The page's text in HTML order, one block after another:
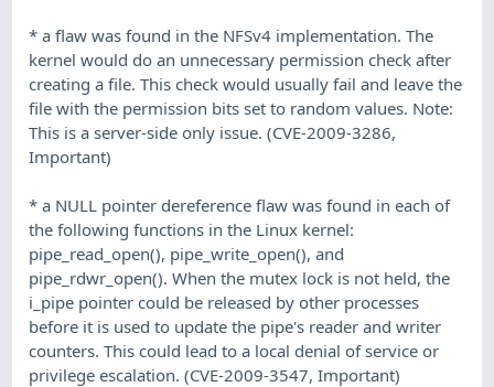
* a flaw was found in the NFSv4 implementation. The
kernel would do an unnecessary permission check after
creating a file. This check would usually fail and leave the
file with the permission bits set to random values. Note:
This is a server-side only issue. (CVE-2009-3286,
Important)
* a NULL pointer dereference flaw was found in each of
the following functions in the Linux kernel:
pipe_read_open(), pipe_write_open(), and
pipe_rdwr_open(). When the mutex lock is not held, the
i_pipe pointer could be released by other processes
before it is used to update the pipe's reader and writer
counters. This could lead to a local denial of service or
privilege escalation. (CVE-2009-3547, Important)